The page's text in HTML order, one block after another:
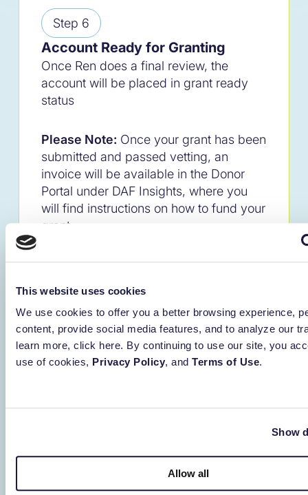
This website uses cookies
We use cookies to offer you a better browsing experience,
content, provide social media features, and to analyze our
learn more, click here. By continuing to use our site, you
use of cookies, Privacy Policy, and Terms of Use.
Show
Allow all
Step 6
Account Ready for Granting
Once Ren does a final review, the
account will be placed in grant ready
status
Please Note: Once your grant has been
submitted and passed vetting, an
invoice will be available in the Donor
Portal under DAF Insights, where you
will find instructions on how to fund your
grant.
Important Notes
The Ameriprise operations team
performs a monthly process to add
the name of the donor to the
Ameriprise account. Example:
Foundation, Inc.
Donors obtain their RCF DAF Balance
and submit grants via their RCF on-
line portal. RCF sends quarterly